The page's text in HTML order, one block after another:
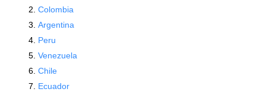
Colombia
Argentina
Peru
Venezuela
Chile
Ecuador